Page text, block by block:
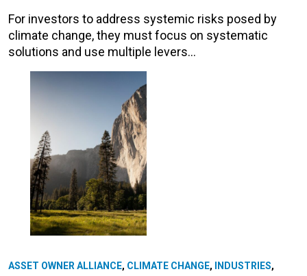
For investors to address systemic risks posed by
climate change, they must focus on systematic
solutions and use multiple levers…
ASSET OWNER ALLIANCE, CLIMATE CHANGE, INDUSTRIES,